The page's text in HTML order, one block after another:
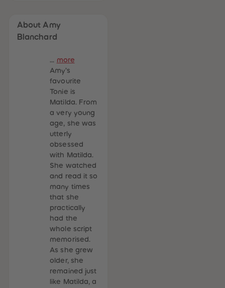
About Amy
Blanchard
... more
Amy’s
favourite
Tonie is
Matilda. From
a very young
age, she was
utterly
obsessed
with Matilda.
She watched
and read it so
many times
that she
practically
had the
whole script
memorised.
As she grew
older, she
remained just
like Matilda, a